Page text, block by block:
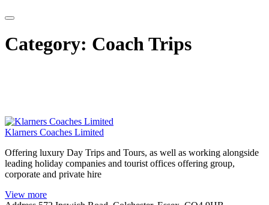
Category: Coach Trips
Klarners Coaches Limited
Offering luxury Day Trips and Tours, as well as working alongside
leading holiday companies and tourist offices offering group,
corporate and private hire
View more